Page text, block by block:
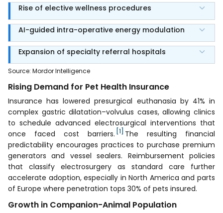
Rise of elective wellness procedures
AI-guided intra-operative energy modulation
Expansion of specialty referral hospitals
Source: Mordor Intelligence
Rising Demand for Pet Health Insurance
Insurance has lowered presurgical euthanasia by 41% in
complex gastric dilatation–volvulus cases, allowing clinics
to schedule advanced electrosurgical interventions that
once faced cost barriers. [1]
The resulting financial
predictability encourages practices to purchase premium
generators and vessel sealers. Reimbursement policies
that classify electrosurgery as standard care further
accelerate adoption, especially in North America and parts
of Europe where penetration tops 30% of pets insured.
Growth in Companion-Animal Population